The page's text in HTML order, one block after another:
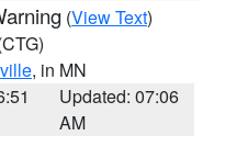
(View Text)
, in MN
Updated: 07:06
AM